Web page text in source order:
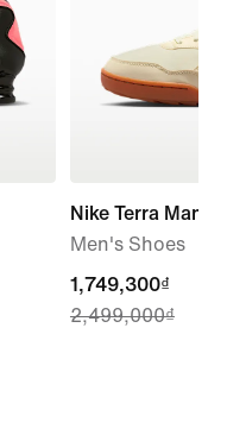
Nike Terra Manta
Men's Shoes
current
price
1,749,300₫
2,499,000₫